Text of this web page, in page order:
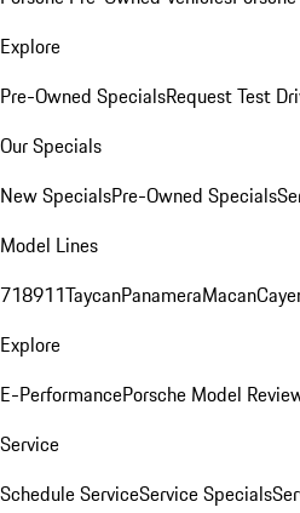
Explore
Pre-Owned SpecialsRequest Test
Our Specials
New SpecialsPre-Owned Specials
Model Lines
718911TaycanPanameraMacan
Explore
E-PerformancePorsche Model
Service
Schedule ServiceService Specials